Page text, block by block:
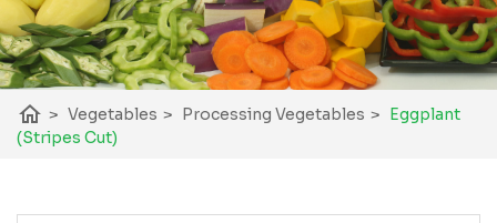
home > Vegetables > Processing Vegetables >
Eggplant
(Stripes Cut)